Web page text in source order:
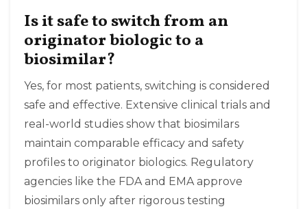
Is it safe to switch from an
originator biologic to a
biosimilar?
Yes, for most patients, switching is considered
safe and effective. Extensive clinical trials and
real-world studies show that biosimilars
maintain comparable efficacy and safety
profiles to originator biologics. Regulatory
agencies like the FDA and EMA approve
biosimilars only after rigorous testing